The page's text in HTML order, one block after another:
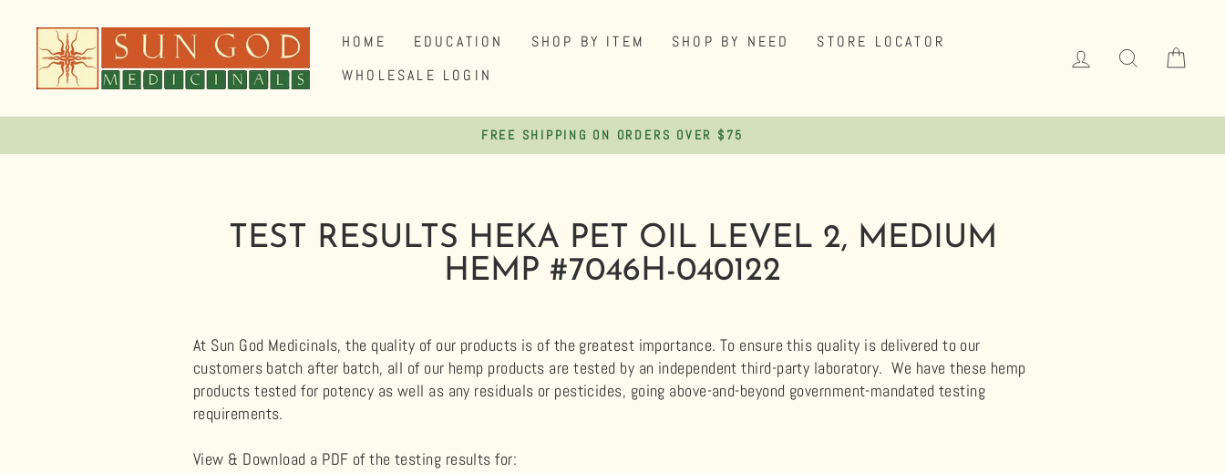
content
HOME EDUCATION SHOP BY ITEM SHOP BY NEED
STORE LOCATOR
WHOLESALE LOGIN
LOG IN SEARCH
Pause
FREE SHIPPING ON ORDERS OVER $75
TEST RESULTS HEKA PET OIL LEVEL 2, MEDIUM
HEMP #7046H-040122
At Sun God Medicinals, the quality of our products is of the greatest importance. To ensure this quality is delivered to our
customers batch after batch, all of our hemp products are tested by an independent third-party laboratory. We have these hemp
products tested for potency as well as any residuals or pesticides, going above-and-beyond government-mandated testing
requirements.
View & Download a PDF of the testing results for: